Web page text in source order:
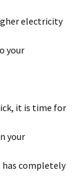
electricity
your
it is time for
your
has completely